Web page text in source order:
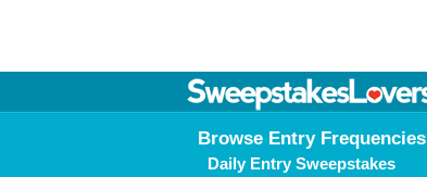
Browse Entry Frequencies
Daily Entry Sweepstakes